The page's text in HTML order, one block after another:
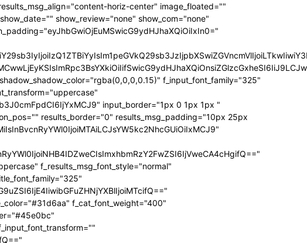
elem_space="eyJhbGwiOiIyNSIsInBvcnRyYWl0IjoiMTUiLCJsYW5kc2NhcGUiOiIyMCJ9" main_sub_icon_space="eyJhbGwiOiIxMCIsInBvcnRyYWl0IjoiOCJ9" mm_width="eyJhbGwiOiIxMjQwIiwibGFuZHNjYXBlIjoiMTAwJSIsInBvcnRyYWl0IjoiMTAwJSJ9" mm_align_screen="yes" mm_hide_all_item="yes" sep_icon_align="0" mm_child_cats="10" mm_sub_border="0" mm_elem_border_a="0" h_effect="" image_height="60" meta_padding="eyJhbGwiOiIyNXB4IDEwcHggMCAwIiwicG9ydHJhaXQiOiIxNXB4IDAgMCAwIn0=" art_title="eyJhbGwiOiIxNXB4IDAiLCJwb3J0cmFpdCI6IjEwcHggMCJ9" modules_category_margin="0" show_review="none" sub_bg_color="#ffffff" f_sub_elem_font_family="325" f_sub_elem_font_size="eyJhbGwiOiIxNCIsInBvcnRyYWl0IjoiMTIifQ==" f_sub_elem_font_transform="" f_sub_elem_font_weight="700" mm_subcats_bg="#ffffff" mm_elem_bg="rgba(255,255,255,0)" mm_elem_bg_a="rgba(255,255,255,0)" f_mm_sub_font_family="325" f_mm_sub_font_transform="" f_mm_sub_font_size="eyJhbGwiOiIxNiIsInBvcnRyYWl0IjoiMTMiLCJsYW5kc2NhcGUiOiIxNCJ9" f_mm_sub_font_weight="700" meta_bg="#ffffff" mm_sub_width="eyJhbGwiOiIxNjAiLCJwb3J0cmFpdCI6IjEwMCIsImxhbmRzY2FwZSI6IjE0MCJ9" mm_padd="eyJhbGwiOiIzMHB4IiwicG9ydHJhaXQiOiIyMHB4IDE1cHgiLCJsYW5kc2NhcGUiOiIyNXB4IDIwcHgifQ==" mm_sub_padd="eyJhbGwiOiIyMHB4IDAiLCJwb3J0cmFpdCI6IjhweCAwIiwibGFuZHNjYXBlIjoiMjVweCAwIn0=" mm_elem_padd="eyJhbGwiOiI1cHggMCA1cHggMzBweCIsInBvcnRyYWl0IjoiNXB4IDAgMCAxNXB4IiwibGFuZHNjYXBlIjoiNXB4IDAgNXB4IDI1cHgifQ==" modules_gap="eyJhbGwiOiIxNiIsImxhbmRzY2FwZSI6IjEyIiwicG9ydHJhaXQiOiIxMCJ9" all_modules_space="" f_title_font_family="325" f_title_font_line_height="1.3" f_title_font_size="eyJhbGwiOiIxOSIsInBvcnRyYWl0IjoiMTMiLCJwaG9uZSI6IjE4IiwibGFuZHNjYXBlIjoiMTcifQ==" f_title_font_weight="900" f_title_font_transform="" f_cat_font_transform="uppercase" f_cat_font_size="eyJhbGwiOiIxMiIsInBvcnRyYWl0IjoiMTAifQ==" f_cat_font_weight="400" f_cat_font_family="325" title_txt="#000000" title_txt_hover="#000000" all_underline_color="#31d6aa" cat_bg="#31d6aa" cat_bg_hover="#45e0bc" cat_txt="#ffffff" cat_txt_hover="#ffffff" mm_elem_border="0" meta_info_border_color="" tds_menu_active1-line_height="eyJhbGwiOiI4IiwicG9ydHJhaXQiOiI2In0=" inline="yes" f_elem_font_transform="none" elem_padd="eyJhbGwiOiIwIDVweCIsInBvcnRyYWl0IjoiMCAycHgifQ==" tds_menu_active1-text_color_h="#000000" tdc_css="eyJhbGwiOnsiZGlzcGxheSI6IiJ9LCJwb3J0cmFpdCI6eyJwYWRkaW5nLWxlZnQiOiIxNSIsImRpc3BsYXkiOiIifSwicG9ydHJhaXRfbWF4X3dpZHRoIjoxMDE4LCJwb3J0cmFpdF9taW5fd2lkdGgiOjc2OH0=" show_mega_cats="yes" mm_shadow_shadow_size="eyJhbGwiOiIxNiIsImxhbmRzY2FwZSI6IjMwIn0=" mm_shadow_shadow_offset_vertical="eyJhbGwiOiI0IiwibGFuZHNjYXBlIjoiMTUifQ==" mm_shadow_shadow_color="rgba(22,35,58,0.15)" mm_elem_color="#000000" mm_elem_color_a="#31d6aa" mm_border_size="0" pag_bg="rgba(255,255,255,0)" pag_h_bg="rgba(255,255,255,0)" pag_border="rgba(255,255,255,0)" pag_h_border="rgba(255,255,255,0)" pag_icons_size="eyJhbGwiOiIxMiIsInBvcnRyYWl0IjoiOCJ9" pag_border_width="0" sub_shadow_shadow_size="eyJsYW5kc2NhcGUiOiIxNSIsImFsbCI6IjE2In0=" sub_shadow_shadow_offset_horizontal="eyJsYW5kc2NhcGUiOiIwIiwiYWxsIjoiMCJ9" sub_shadow_shadow_offset_vertical="eyJsYW5kc2NhcGUiOiIxMCIsImFsbCI6IjQifQ==" sub_shadow_shadow_color="rgba(22,35,58,0.1)" pag_space="eyJhbGwiOiIyMCIsInBvcnRyYWl0IjoiMTAifQ==" sub_text_color="#000000" tds_menu_active1-line_width="eyJhbGwiOiI4IiwicG9ydHJhaXQiOiI2In0=" hover_opacity="0" mm_elem_order="" show_subcat="yes" main_sub_tdicon="td-icon-right" sub_align_horiz="content-horiz-left" sub_padd="eyJhbGwiOiIyMHB4IDAiLCJwb3J0cmFpdCI6IjEwcHggMCJ9" sub_first_left="eyJhbGwiOiItMjUiLCJsYW5kc2NhcGUiOiItMjAiLCJwb3J0cmFpdCI6Ii0xNSJ9" sub_icon_size="10" sub_icon_pos="" main_sub_icon_size="eyJhbGwiOiIxNCIsInBvcnRyYWl0IjoiMTEifQ==" sub_icon_align="0" image_floated="" tds_menu_sub_active1-sub_text_color_h="#31d6aa" tds_menu_sub_active1-sub_color_h="#31d6aa" sub_color="#000000" show_audio="none" f_meta_font_family="325" f_ex_font_family="523" f_ex_font_size="eyJhbGwiOiIxNSIsInBvcnRyYWl0IjoiMTEiLCJsYW5kc2NhcGUiOiIxMyJ9" f_ex_font_line_height="1.6" date_txt="#555555" f_meta_font_transform="uppercase" f_meta_font_weight="700" f_meta_font_size="12" ex_txt="#555555" art_excerpt="eyJhbGwiOiIxNXB4IDAgMCAwIiwicG9ydHJhaXQiOiI4cHggMCAwIDAifQ==" main_sub_icon_align="eyJhbGwiOjEsInBvcnRyYWl0IjoiMCJ9" f_elem_font_line_height="eyJhbGwiOiI4MHB4IiwicG9ydHJhaXQiOiI2MHB4IiwibGFuZHNjYXBlIjoiNzBweCJ9" prev_tdicon="td-icon-menu-left" next_tdicon="td-icon-menu-right" pag_text